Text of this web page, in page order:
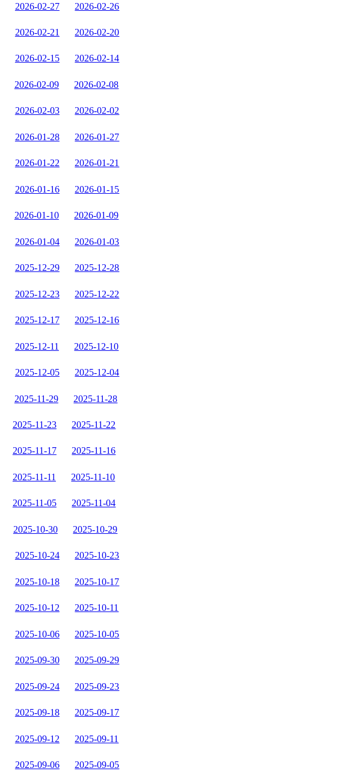
2026-02-27 2026-02-26
2026-02-21 2026-02-20
2026-02-15 2026-02-14
2026-02-09 2026-02-08
2026-02-03 2026-02-02
2026-01-28 2026-01-27
2026-01-22 2026-01-21
2026-01-16 2026-01-15
2026-01-10 2026-01-09
2026-01-04 2026-01-03
2025-12-29 2025-12-28
2025-12-23 2025-12-22
2025-12-17 2025-12-16
2025-12-11 2025-12-10
2025-12-05 2025-12-04
2025-11-29 2025-11-28
2025-11-23 2025-11-22
2025-11-17 2025-11-16
2025-11-11 2025-11-10
2025-11-05 2025-11-04
2025-10-30 2025-10-29
2025-10-24 2025-10-23
2025-10-18 2025-10-17
2025-10-12 2025-10-11
2025-10-06 2025-10-05
2025-09-30 2025-09-29
2025-09-24 2025-09-23
2025-09-18 2025-09-17
2025-09-12 2025-09-11
2025-09-06 2025-09-05